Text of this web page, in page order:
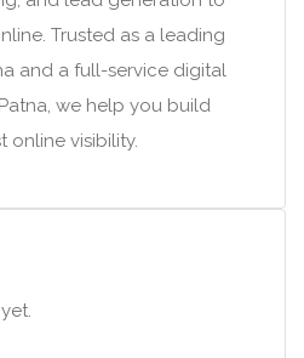
Trusted as a leading
and a full-service digital
we help you build
online visibility.